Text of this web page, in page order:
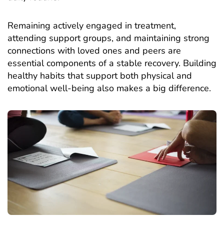
Remaining actively engaged in treatment,
attending support groups, and maintaining strong
connections with loved ones and peers are
essential components of a stable recovery. Building
healthy habits that support both physical and
emotional well-being also makes a big difference.